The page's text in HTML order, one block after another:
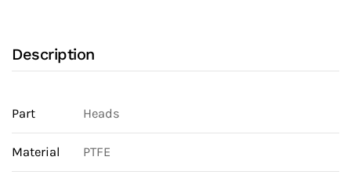
Description
Part Heads
Material PTFE